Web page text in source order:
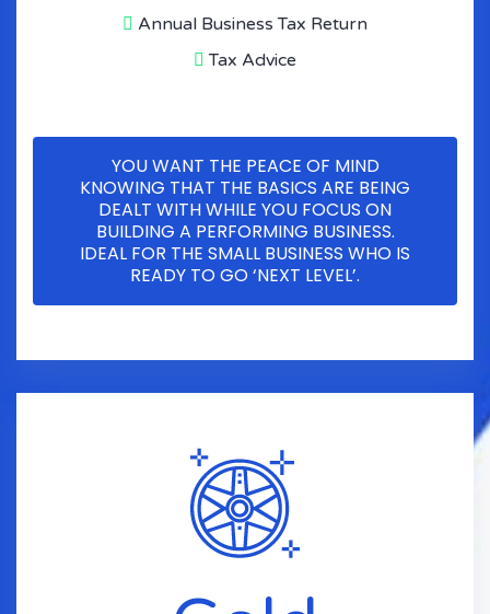
Annual Business Tax Return
Tax Advice
YOU WANT THE PEACE OF MIND
KNOWING THAT THE BASICS ARE BEING
DEALT WITH WHILE YOU FOCUS ON
BUILDING A PERFORMING BUSINESS.
IDEAL FOR THE SMALL BUSINESS WHO IS
READY TO GO ‘NEXT LEVEL’.